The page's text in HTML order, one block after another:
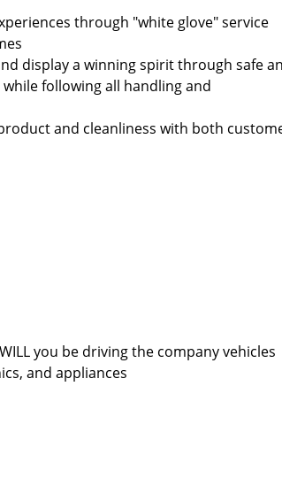
through "white glove" service
display a winning spirit through safe
following all handling and
and cleanliness with both
you be driving the company vehicles
and appliances